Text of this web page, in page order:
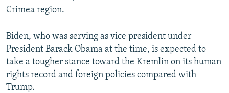
Crimea region.
Biden, who was serving as vice president under
President Barack Obama at the time, is expected to
take a tougher stance toward the Kremlin on its human
rights record and foreign policies compared with
Trump.